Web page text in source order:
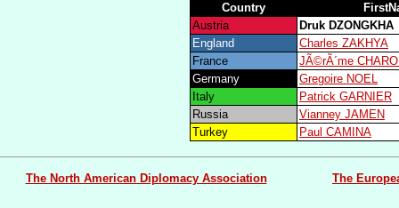
Country
Austria
Druk DZONGKHA
England
Charles ZAKHYA
France
JÃ©rÃ´me
Germany
Gregoire NOEL
Italy
Patrick GARNIER
Russia
Vianney JAMEN
Turkey
Paul CAMINA
The North American Diplomacy Association The